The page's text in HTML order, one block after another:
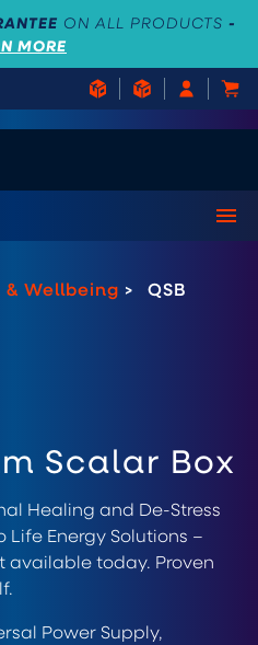
ON ALL PRODUCTS -
MORE
Wellbeing >
QSB
Scalar Box
Healing and De-Stress
Energy Solutions –
available today. Proven
Power Supply,